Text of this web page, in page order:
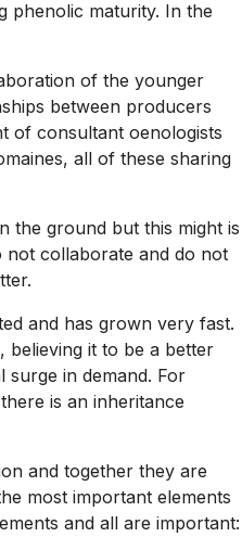
phenolic maturity. In the
of the younger
between producers
of consultant oenologists
all of these sharing
the ground but this might is
not collaborate and do not
and has grown very fast.
believing it to be a better
in demand. For
is an inheritance
and together they are
most important elements
and all are important: